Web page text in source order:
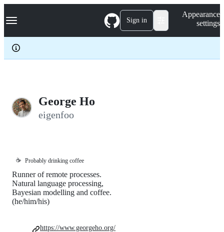
k
p
c
Navigation Menu Sign in
Appearance
settings
George Ho
eigenfoo
☕ Probably drinking coffee
Runner of remote processes.
Natural language processing,
Bayesian modelling and coffee.
(he/him/his)
https://www.georgeho.org/